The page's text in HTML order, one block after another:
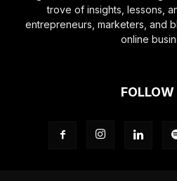
trove of insights, lessons,
entrepreneurs, marketers, and
online
FOLLOW